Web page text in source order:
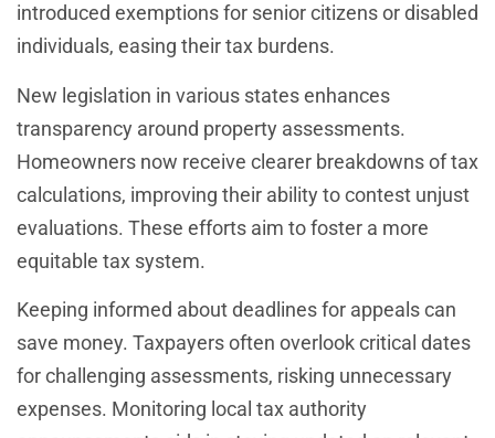
introduced exemptions for senior citizens or disabled
individuals, easing their tax burdens.
New legislation in various states enhances
transparency around property assessments.
Homeowners now receive clearer breakdowns of tax
calculations, improving their ability to contest unjust
evaluations. These efforts aim to foster a more
equitable tax system.
Keeping informed about deadlines for appeals can
save money. Taxpayers often overlook critical dates
for challenging assessments, risking unnecessary
expenses. Monitoring local tax authority